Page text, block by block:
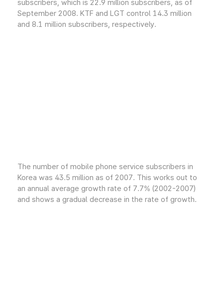
subscribers, which is 22.9 million subscribers, as of
September 2008. KTF and LGT control 14.3 million
and 8.1 million subscribers, respectively.
The number of mobile phone service subscribers in
Korea was 43.5 million as of 2007. This works out to
an annual average growth rate of 7.7% (2002-2007)
and shows a gradual decrease in the rate of growth.